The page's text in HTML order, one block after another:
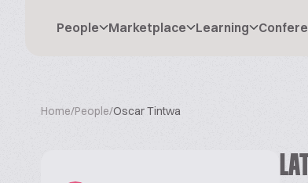
People Marketplace Learning
Home/People/Oscar Tintwa